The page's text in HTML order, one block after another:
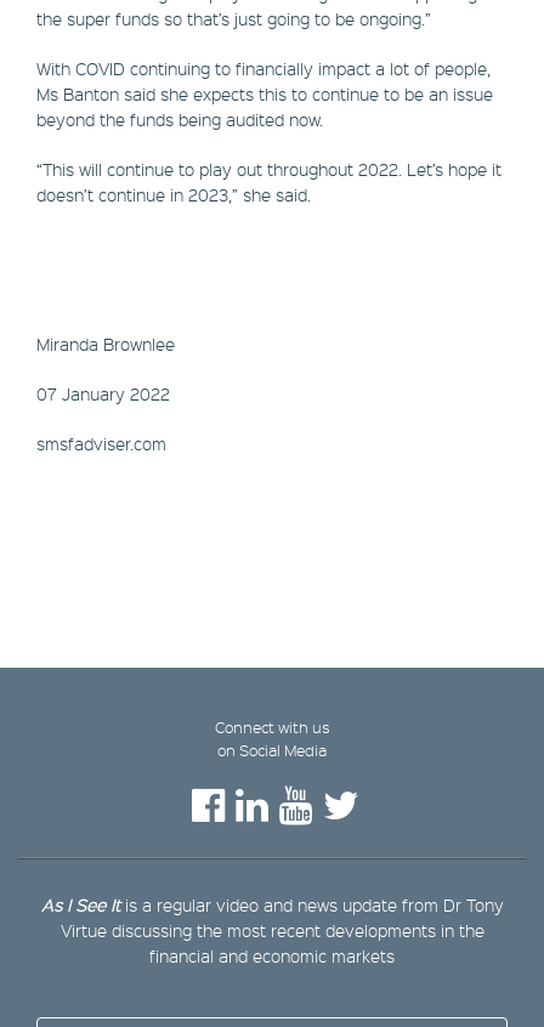
the super funds so that’s just going to be ongoing.”
With COVID continuing to financially impact a lot of people,
Ms Banton said she expects this to continue to be an issue
beyond the funds being audited now.
“This will continue to play out throughout 2022. Let’s hope it
doesn’t continue in 2023,” she said.
Miranda Brownlee
07 January 2022
smsfadviser.com
Connect with us
on Social Media
As I See Itis a regular video and news update from Dr Tony
Virtue discussing the most recent developments in the
financial and economic markets